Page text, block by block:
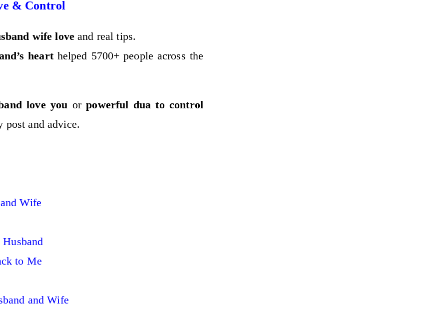
& Control
wife loveand real tips.
hearthelped 5700+ people across the
love you orpowerful dua to control
and advice.
Wife
to Me
and Wife